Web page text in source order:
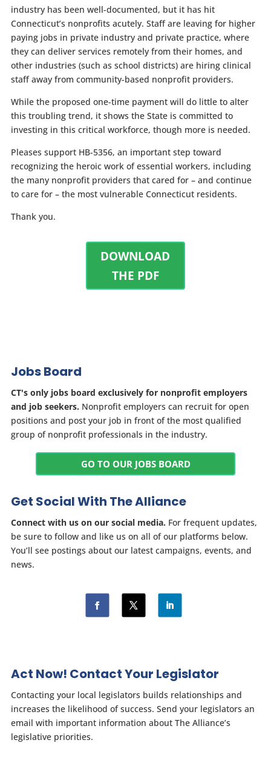
industry has been well-documented, but it has hit
Connecticut’s nonprofits acutely. Staff are leaving for higher
paying jobs in private industry and private practice, where
they can deliver services remotely from their homes, and
other industries (such as school districts) are hiring clinical
staff away from community-based nonprofit providers.
While the proposed one-time payment will do little to alter
this troubling trend, it shows the State is committed to
investing in this critical workforce, though more is needed.
Pleases support HB-5356, an important step toward
recognizing the heroic work of essential workers, including
the many nonprofit providers that cared for – and continue
to care for – the most vulnerable Connecticut residents.
Thank you.
DOWNLOAD
THE PDF
Jobs Board
CT's only jobs board exclusively for nonprofit employers
and job seekers. Nonprofit employers can recruit for open
positions and post your job in front of the most qualified
group of nonprofit professionals in the industry.
GO TO OUR JOBS BOARD
Get Social With The Alliance
Connect with us on our social media. For frequent updates,
be sure to follow and like us on all of our platforms below.
You’ll see postings about our latest campaigns, events, and
news.
Act Now! Contact Your Legislator
Contacting your local legislators builds relationships and
increases the likelihood of success. Send your legislators an
email with important information about The Alliance’s
legislative priorities.